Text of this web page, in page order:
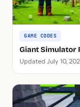
GAME CODES
Giant Simulator
Updated July 10,